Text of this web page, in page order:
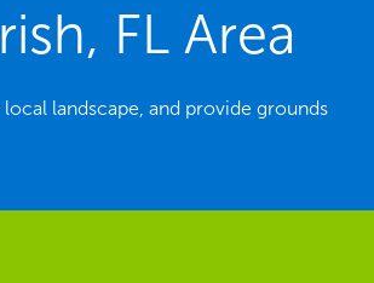
FL Area
landscape, and provide grounds